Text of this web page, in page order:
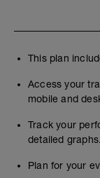
This plan
Access your
mobile and
Track your
detailed graphs.
Plan for your